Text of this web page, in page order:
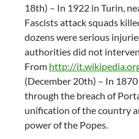
18th) – In 1922 in Turin,
Fascists attack squads
dozens were serious
authorities did not
From http://
(December 20th) – In
through the breach of
unification of the country
power of the Popes.